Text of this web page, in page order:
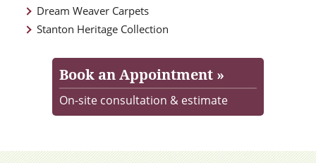
Dream Weaver Carpets
Stanton Heritage Collection
Book an Appointment »
On-site consultation & estimate